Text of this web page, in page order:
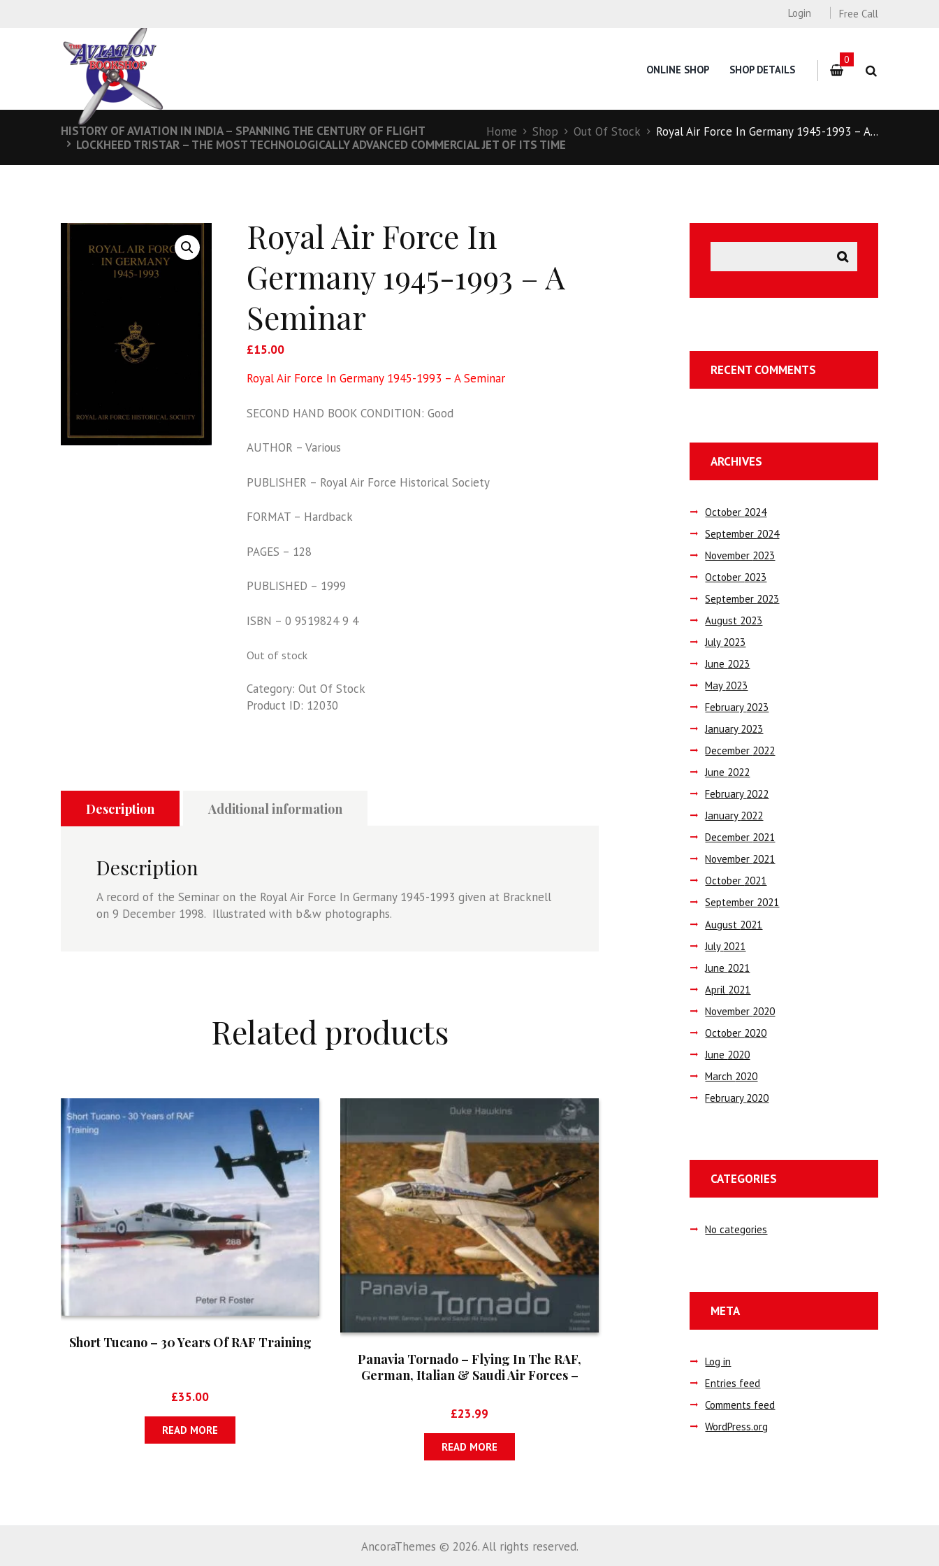
Free Call
Login
ONLINE SHOP SHOP DETAILS
0
HISTORY OF AVIATION IN INDIA – SPANNING THE CENTURY OF FLIGHT
LOCKHEED TRISTAR – THE MOST TECHNOLOGICALLY ADVANCED COMMERCIAL JET OF ITS TIME
Home Shop Out Of Stock Royal Air Force In Germany 1945-1993 – A...
Royal Air Force In
Germany 1945-1993 – A
Seminar
£15.00
Royal Air Force In Germany 1945-1993 – A Seminar
SECOND HAND BOOK CONDITION: Good
AUTHOR – Various
PUBLISHER – Royal Air Force Historical Society
FORMAT – Hardback
PAGES – 128
PUBLISHED – 1999
ISBN – 0 9519824 9 4
Out of stock
Category: Out Of Stock
Product ID: 12030
Description Additional information
Description
A record of the Seminar on the Royal Air Force In Germany 1945-1993 given at Bracknell
on 9 December 1998. Illustrated with b&w photographs.
Related products
Short Tucano – 30 Years Of RAF Training
£35.00
READ MORE
Panavia Tornado – Flying In The RAF,
German, Italian & Saudi Air Forces –
£23.99
READ MORE
RECENT COMMENTS
ARCHIVES
October 2024
September 2024
November 2023
October 2023
September 2023
August 2023
July 2023
June 2023
May 2023
February 2023
January 2023
December 2022
June 2022
February 2022
January 2022
December 2021
November 2021
October 2021
September 2021
August 2021
July 2021
June 2021
April 2021
November 2020
October 2020
June 2020
March 2020
February 2020
CATEGORIES
No categories
META
Log in
Entries feed
Comments feed
WordPress.org
AncoraThemes © 2026. All rights reserved.